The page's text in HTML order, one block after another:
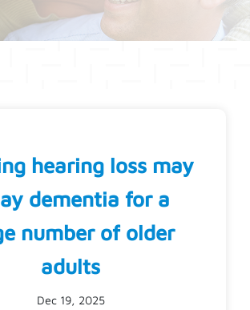
hearing loss may
dementia for a
number of older
adults
Dec 19, 2025